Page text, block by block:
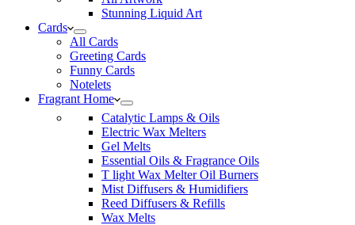
Stunning Liquid Art
Cards
All Cards
Greeting Cards
Funny Cards
Notelets
Fragrant Home
Catalytic Lamps & Oils
Electric Wax Melters
Gel Melts
Essential Oils & Fragrance Oils
T light Wax Melter Oil Burners
Mist Diffusers & Humidifiers
Reed Diffusers & Refills
Wax Melts